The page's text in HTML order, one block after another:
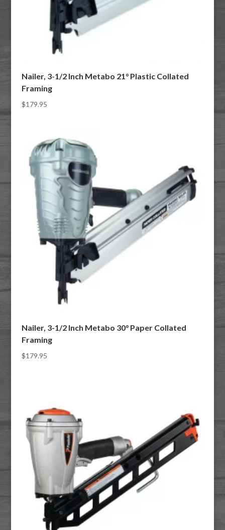
Nailer, 3-1/2 Inch Metabo 21° Plastic Collated
Framing
$179.95
Nailer, 3-1/2 Inch Metabo 30° Paper Collated
Framing
$179.95